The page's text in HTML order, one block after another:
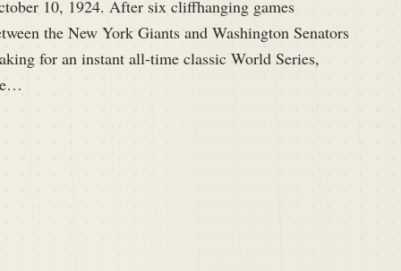
10, 1924. After six cliffhanging games
the New York Giants and Washington Senators
for an instant all-time classic World Series,